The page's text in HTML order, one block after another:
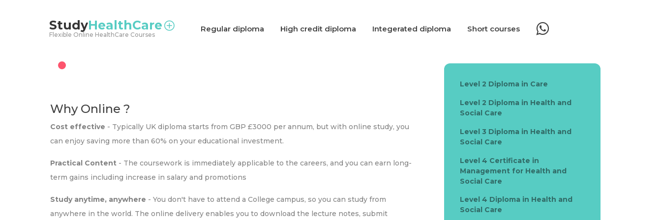
StudyHealthCare
Flexible Online HealthCare Courses
Regular diploma High credit diploma Integerated diploma Short courses
Why Online ?
Cost effective - Typically UK diploma starts from GBP £3000 per annum, but with online study, you
can enjoy saving more than 60% on your educational investment.
Practical Content - The coursework is immediately applicable to the careers, and you can earn long-
term gains including increase in salary and promotions
Study anytime, anywhere - You don't have to attend a College campus, so you can study from
anywhere in the world. The online delivery enables you to download the lecture notes, submit
Level 2 Diploma in Care
Level 2 Diploma in Health and
Social Care
Level 3 Diploma in Health and
Social Care
Level 4 Certificate in
Management for Health and
Social Care
Level 4 Diploma in Health and
Social Care